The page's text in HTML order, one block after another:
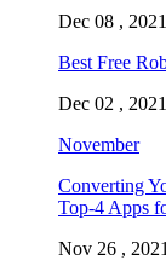
Dec 08 , 2021
Best Free
Dec 02 , 2021
November
Converting
Top-4 Apps
Nov 26 , 2021